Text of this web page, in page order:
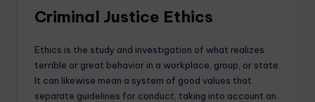
Criminal Justice Ethics
Ethics is the study and investigation of what realizes
terrible or great behavior in a workplace, group, or state.
It can likewise mean a system of good values that
separate guidelines for conduct, taking into account an